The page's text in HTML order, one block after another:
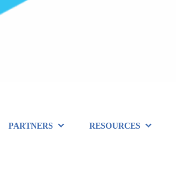
PARTNERS RESOURCES